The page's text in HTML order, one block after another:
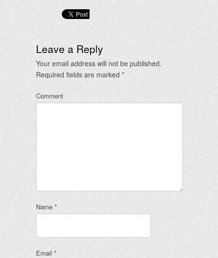
Leave a Reply
Your email address will not be published.
Required fields are marked *
Comment
Name *
Email *